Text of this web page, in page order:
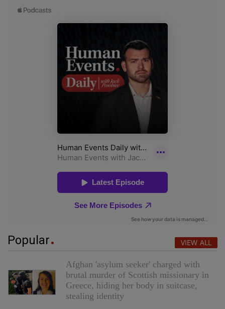
Popular VIEW ALL
Afghan 'asylum seeker' charged with
brutal murder of Scottish missionary in
Greece, hiding her body in suitcase,
stealing identity